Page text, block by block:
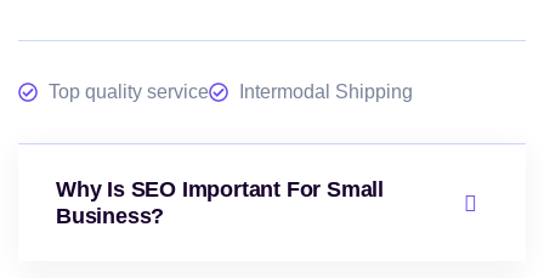
Top quality service Intermodal Shipping
Why Is SEO Important For Small
Business?